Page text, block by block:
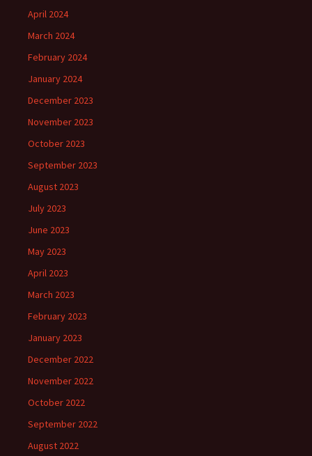
April 2024
March 2024
February 2024
January 2024
December 2023
November 2023
October 2023
September 2023
August 2023
July 2023
June 2023
May 2023
April 2023
March 2023
February 2023
January 2023
December 2022
November 2022
October 2022
September 2022
August 2022